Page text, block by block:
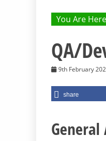
You Are Here
QA/
9th February
share